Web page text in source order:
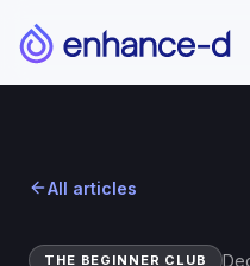
All articles
THE BEGINNER CLUB